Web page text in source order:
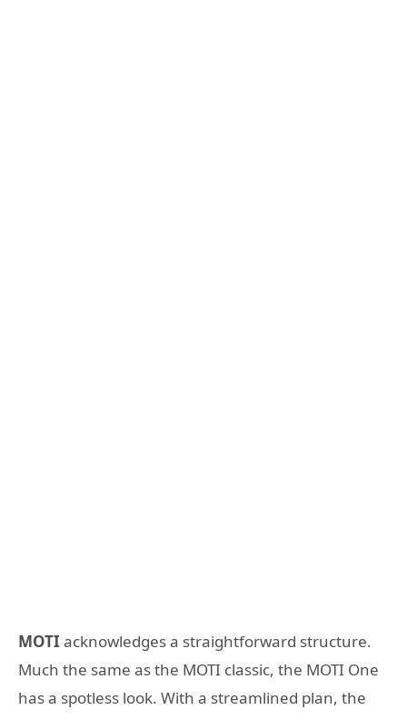
MOTI acknowledges a straightforward structure.
Much the same as the MOTI classic, the MOTI One
has a spotless look. With a streamlined plan, the